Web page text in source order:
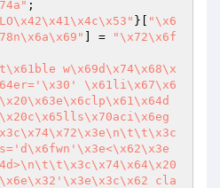
;
}[
"\x6
] =
"\x72\x6f
w\x69d\x74\x68\x
\x61li\x67\x6
cla